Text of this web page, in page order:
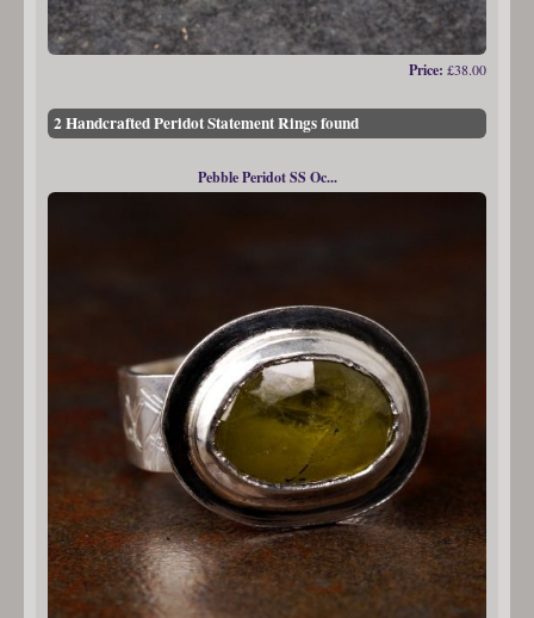
Price: £38.00
2 Handcrafted Peridot Statement Rings found
Pebble Peridot SS Oc...